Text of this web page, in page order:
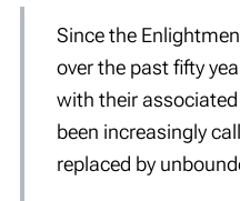
Since the
over the past fifty
with their
been increasingly
replaced by